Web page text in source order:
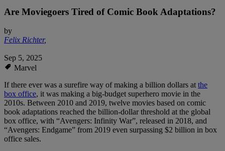
Are Moviegoers Tired of Comic Book Adaptations?
by
Felix Richter,
Sep 5, 2025
Marvel
If there ever was a surefire way of making a billion dollars atthe
box office, it was making a big-budget superhero movie in the
2010s. Between 2010 and 2019, twelve movies based on comic
book adaptations reached the billion-dollar threshold at the global
box office, with “Avengers: Infinity War”, released in 2018, and
“Avengers: Endgame” from 2019 even surpassing $2 billion in box
office sales.